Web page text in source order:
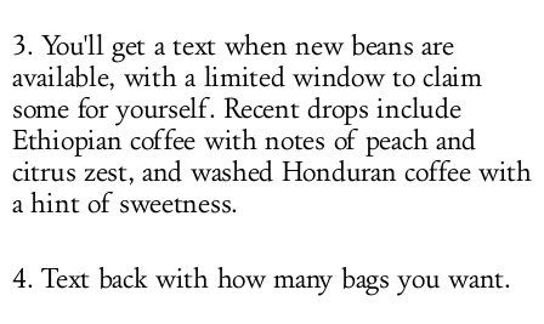
3. You'll get a text when new beans are
available, with a limited window to claim
some for yourself. Recent drops include
Ethiopian coffee with notes of peach and
citrus zest, and washed Honduran coffee with
a hint of sweetness.
4. Text back with how many bags you want.